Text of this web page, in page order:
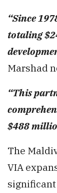
“Since
totaling
Marshad
“This
$488
The
VIA